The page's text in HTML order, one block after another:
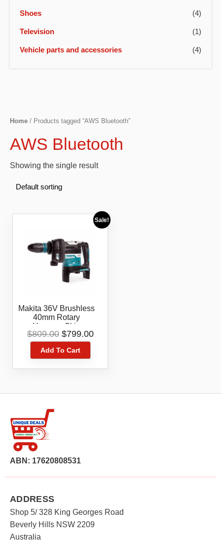
Shoes (4)
Television (1)
Vehicle parts and accessories (4)
Home / Products tagged “AWS Bluetooth”
AWS Bluetooth
Showing the single result
Sale!
Makita 36V Brushless
40mm Rotary
Hammer Skin
DHR400ZKN
$809.00 Original
price
was:
$809.00.
$799.00Current
Add To Cart
ABN: 17620808531
ADDRESS
Shop 5/ 328 King Georges Road
Beverly Hills NSW 2209
Australia